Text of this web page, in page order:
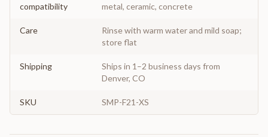
compatibility
metal, ceramic, concrete
Care
Rinse with warm water and mild soap;
store flat
Shipping
Ships in 1–2 business days from
Denver, CO
SKU SMP-F21-XS